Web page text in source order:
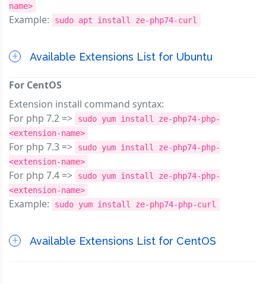
name>
Example: sudo apt install ze-php74-curl
Available Extensions List for Ubuntu
For CentOS
Extension install command syntax:
For php 7.2 =>
sudo yum install ze-php74-php-
<extension-name>
For php 7.3 =>
sudo yum install ze-php74-php-
<extension-name>
For php 7.4 =>
sudo yum install ze-php74-php-
<extension-name>
Example: sudo yum install ze-php74-php-curl
Available Extensions List for CentOS